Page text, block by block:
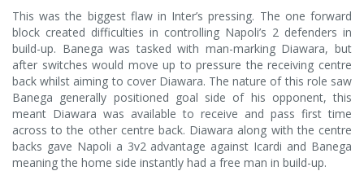
This was the biggest flaw in Inter’s pressing. The one forward
block created difficulties in controlling Napoli’s 2 defenders in
build-up. Banega was tasked with man-marking Diawara, but
after switches would move up to pressure the receiving centre
back whilst aiming to cover Diawara. The nature of this role saw
Banega generally positioned goal side of his opponent, this
meant Diawara was available to receive and pass first time
across to the other centre back. Diawara along with the centre
backs gave Napoli a 3v2 advantage against Icardi and Banega
meaning the home side instantly had a free man in build-up.